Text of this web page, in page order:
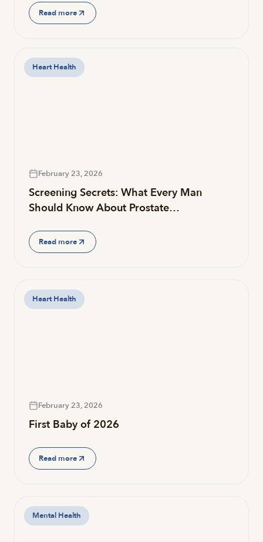
Read more
Heart Health
February 23, 2026
Screening Secrets: What Every Man
Should Know About Prostate…
Read more
Heart Health
February 23, 2026
First Baby of 2026
Read more
Mental Health